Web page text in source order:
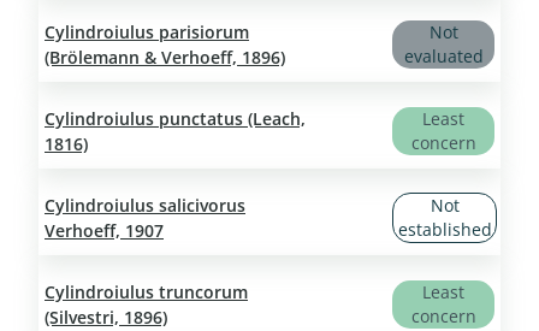
Cylindroiulus parisiorum
(Brölemann & Verhoeff, 1896)
Not
evaluated
Cylindroiulus punctatus (Leach,
1816)
Least
concern
Cylindroiulus salicivorus
Verhoeff, 1907
Not
established
Cylindroiulus truncorum
(Silvestri, 1896)
Least
concern